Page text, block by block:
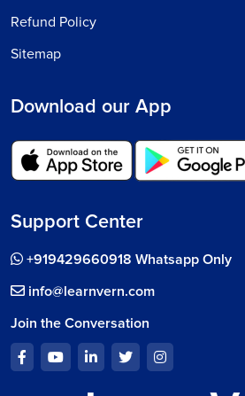
Refund Policy
Sitemap
Download our App
Support Center
+919429660918 Whatsapp Only
info@learnvern.com
Join the Conversation